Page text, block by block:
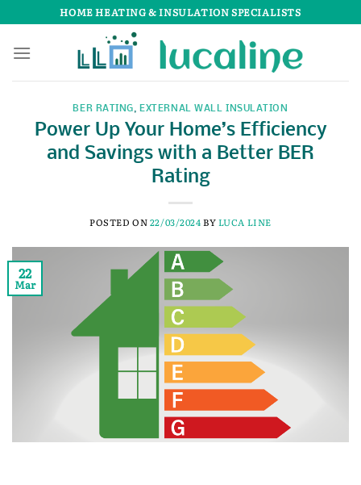
to
content
HOME HEATING & INSULATION SPECIALISTS
BER RATING, EXTERNAL WALL INSULATION
Power Up Your Home’s Efficiency
and Savings with a Better BER
Rating
POSTED ON22/03/2024BYLUCA LINE
22
Mar